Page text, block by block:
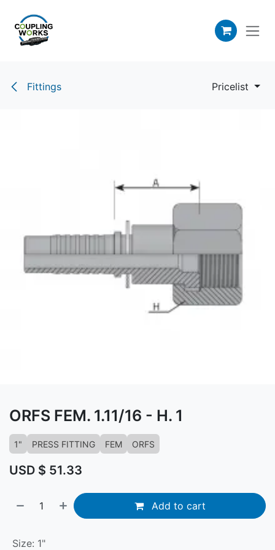
Fittings Pricelist
ORFS FEM. 1.11/16 - H. 1
1" PRESS FITTING FEM ORFS
USD $ 51.33
Add to cart
Size: 1"